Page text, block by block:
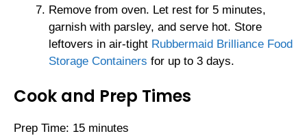
Remove from oven. Let rest for 5 minutes,
garnish with parsley, and serve hot. Store
leftovers in air-tight Rubbermaid Brilliance Food
Storage Containers for up to 3 days.
Cook and Prep Times
Prep Time: 15 minutes